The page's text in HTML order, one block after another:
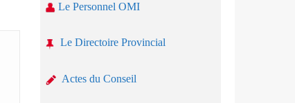
Le Personnel OMI
Le Directoire Provincial
Actes du Conseil